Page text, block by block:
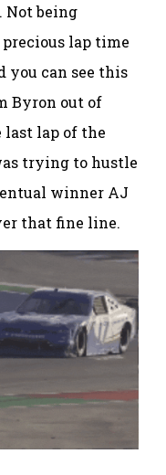
Not being
lap time
you can see this
Byron out of
lap of the
trying to hustle
winner AJ
that fine line.